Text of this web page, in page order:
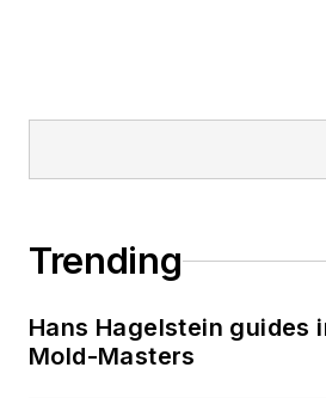
Trending
Hans Hagelstein guides
Mold-Masters